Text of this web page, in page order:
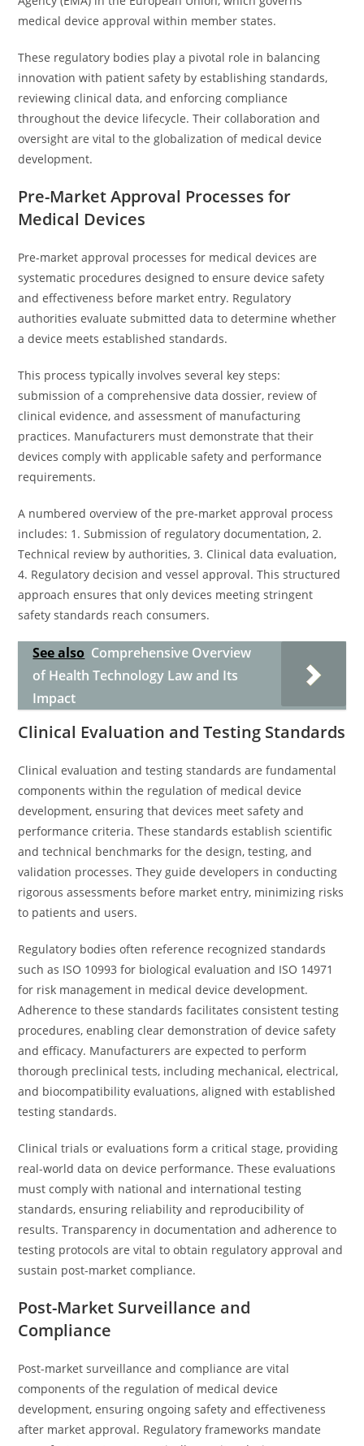
medical device approval within member states.
These regulatory bodies play a pivotal role in balancing
innovation with patient safety by establishing standards,
reviewing clinical data, and enforcing compliance
throughout the device lifecycle. Their collaboration and
oversight are vital to the globalization of medical device
development.
Pre-Market Approval Processes for
Medical Devices
Pre-market approval processes for medical devices are
systematic procedures designed to ensure device safety
and effectiveness before market entry. Regulatory
authorities evaluate submitted data to determine whether
a device meets established standards.
This process typically involves several key steps:
submission of a comprehensive data dossier, review of
clinical evidence, and assessment of manufacturing
practices. Manufacturers must demonstrate that their
devices comply with applicable safety and performance
requirements.
A numbered overview of the pre-market approval process
includes: 1. Submission of regulatory documentation, 2.
Technical review by authorities, 3. Clinical data evaluation,
4. Regulatory decision and vessel approval. This structured
approach ensures that only devices meeting stringent
safety standards reach consumers.
See also Comprehensive Overview
of Health Technology Law and Its
Impact
Clinical Evaluation and Testing Standards
Clinical evaluation and testing standards are fundamental
components within the regulation of medical device
development, ensuring that devices meet safety and
performance criteria. These standards establish scientific
and technical benchmarks for the design, testing, and
validation processes. They guide developers in conducting
rigorous assessments before market entry, minimizing risks
to patients and users.
Regulatory bodies often reference recognized standards
such as ISO 10993 for biological evaluation and ISO 14971
for risk management in medical device development.
Adherence to these standards facilitates consistent testing
procedures, enabling clear demonstration of device safety
and efficacy. Manufacturers are expected to perform
thorough preclinical tests, including mechanical, electrical,
and biocompatibility evaluations, aligned with established
testing standards.
Clinical trials or evaluations form a critical stage, providing
real-world data on device performance. These evaluations
must comply with national and international testing
standards, ensuring reliability and reproducibility of
results. Transparency in documentation and adherence to
testing protocols are vital to obtain regulatory approval and
sustain post-market compliance.
Post-Market Surveillance and
Compliance
Post-market surveillance and compliance are vital
components of the regulation of medical device
development, ensuring ongoing safety and effectiveness
after market approval. Regulatory frameworks mandate